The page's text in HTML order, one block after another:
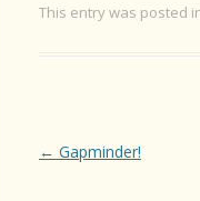
This entry was posted
Post
← Gapminder!